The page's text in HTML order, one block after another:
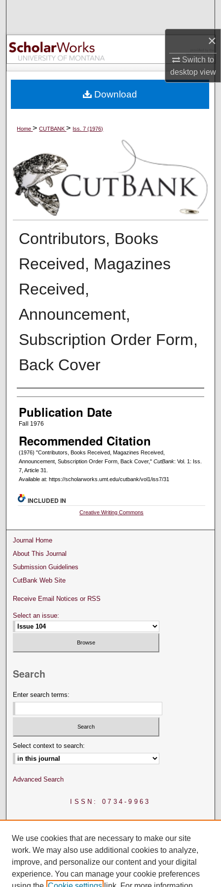
×
Switch to
desktopview
Browse Collections
My Account
Digital Commons Network™
Home>CUTBANK> Iss. 7 (1976)
Contributors, Books
Received, Magazines
Received,
Announcement,
Subscription Order Form,
Back Cover
Creators
Publication Date
Fall 1976
Recommended Citation
(1976) "Contributors, Books Received, Magazines Received,
Announcement, Subscription Order Form, Back Cover," CutBank: Vol. 1: Iss.
7, Article 31.
Available at: https://scholarworks.umt.edu/cutbank/vol1/iss7/31
Download
INCLUDED IN
Creative Writing Commons
Journal Home
About This Journal
Submission Guidelines
CutBank Web Site
Receive Email Notices or RSS
Select an issue:
Search
Enter search terms:
Select context to search:
Advanced Search
ISSN: 0734-9963
We use cookies that are necessary to make our site
work. We may also use additional cookies to analyze,
improve, and personalize our content and your digital
experience. You can manage your cookie preferences